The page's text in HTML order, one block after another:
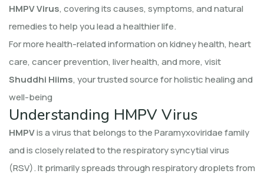
HMPV Virus, covering its causes, symptoms, and natural
remedies to help you lead a healthier life.
For more health-related information on kidney health, heart
care, cancer prevention, liver health, and more, visit
Shuddhi Hiims, your trusted source for holistic healing and
well-being
Understanding HMPV Virus
HMPVis a virus that belongs to the Paramyxoviridae family
and is closely related to the respiratory syncytial virus
(RSV). It primarily spreads through respiratory droplets from